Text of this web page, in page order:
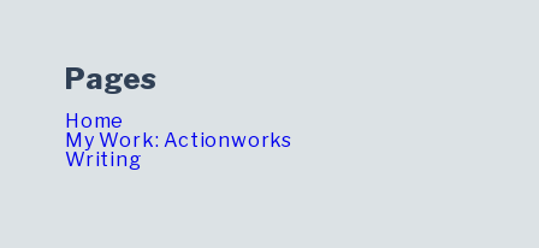
Pages
Home
My Work: Actionworks
Writing